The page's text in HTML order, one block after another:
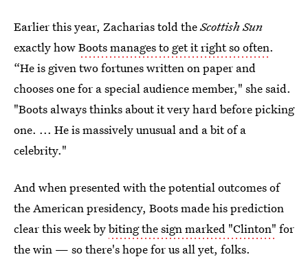
Earlier this year, Zacharias told theScottish Sun
exactly howBoots manages to get it right so often.
“He is given two fortunes written on paper and
chooses one for a special audience member," she said.
"Boots always thinks about it very hard before picking
one. ... He is massively unusual and a bit of a
celebrity."
And when presented with the potential outcomes of
the American presidency, Boots made his prediction
clear this week bybiting the sign marked "Clinton" for
the win — so there's hope for us all yet, folks.